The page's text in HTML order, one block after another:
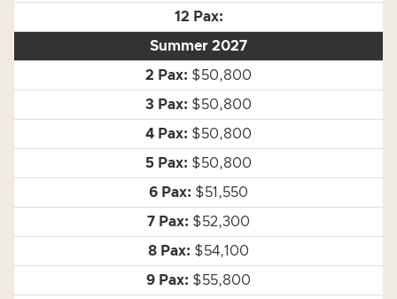
Summer 2027
$50,800
$50,800
$50,800
$50,800
$51,550
$52,300
$54,100
$55,800